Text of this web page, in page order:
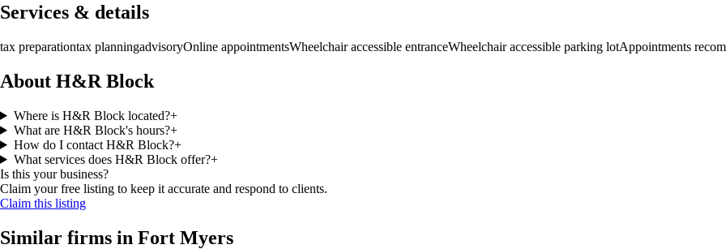
Services & details
tax preparationtax planningadvisoryOnline appointmentsWheelchair accessible entranceWheelchair accessible parking lotAppointments
About H&R Block
Where is H&R Block located?+
What are H&R Block's hours?+
How do I contact H&R Block?+
What services does H&R Block offer?+
Is this your business?
Claim your free listing to keep it accurate and respond to clients.
Claim this listing
Similar firms in Fort Myers